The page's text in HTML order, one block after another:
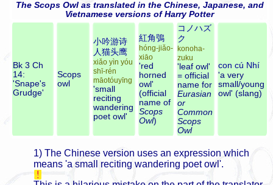
The Scops Owl as translated in the Chinese, Japanese, and
Vietnamese versions of Harry Potter
Bk 3 Ch
14:
'Snape's
Grudge'
Scops
owl
小吟游诗
人猫头鹰
xiǎo yìn yóu
shī-rén
māotóuyīng
'small
reciting
wandering
poet owl'
紅角鴞
hóng-jiǎo-
xiāo
'red
horned
owl'
(official
name of
Scops
Owl)
コノハズ
ク
konoha-
zuku
'leaf owl'
= official
name for
Eurasian
or
Common
Scops
Owl
con cú Nhí
'a very
small/young
owl' (slang)
1) The Chinese version uses an expression which
means 'a small reciting wandering poet owl'.